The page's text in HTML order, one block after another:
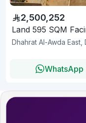
2,500,252
Land 595 SQM
Dhahrat Al-Awda East,
WhatsApp